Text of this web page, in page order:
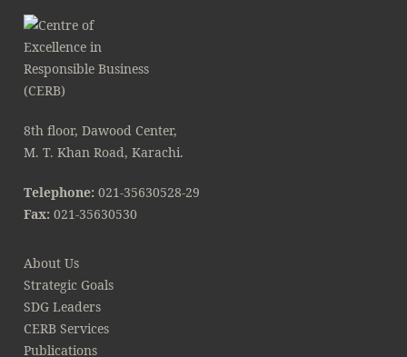
8th floor, Dawood Center,
M. T. Khan Road, Karachi.
Telephone: 021-35630528-29
Fax: 021-35630530
About Us
Strategic Goals
SDG Leaders
CERB Services
Publications